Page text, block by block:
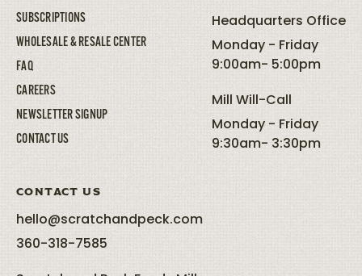
SUBSCRIPTIONS
WHOLESALE & RESALE CENTER
FAQ
CAREERS
NEWSLETTER SIGNUP
CONTACT US
Headquarters Office
Monday - Friday
9:00am- 5:00pm
Mill Will-Call
Monday - Friday
9:30am- 3:30pm
CONTACT US
hello@scratchandpeck.com
360-318-7585